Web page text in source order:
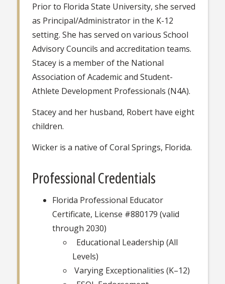
Prior to Florida State University, she served
as Principal/Administrator in the K-12
setting. She has served on various School
Advisory Councils and accreditation teams.
Stacey is a member of the National
Association of Academic and Student-
Athlete Development Professionals (N4A).
Stacey and her husband, Robert have eight
children.
Wicker is a native of Coral Springs, Florida.
Professional Credentials
Florida Professional Educator
Certificate, License #880179 (valid
through 2030)
Educational Leadership (All
Levels)
Varying Exceptionalities (K–12)